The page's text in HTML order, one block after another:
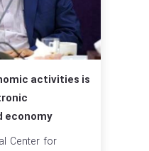
activities is
economy
Center for